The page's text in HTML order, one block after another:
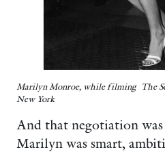
Marilyn Monroe, while filming The
New York
And that negotiation
Marilyn was smart,